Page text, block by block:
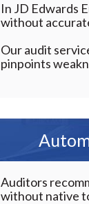
In JD Edwards
without
Our audit
pinpoints
Auditors
without native